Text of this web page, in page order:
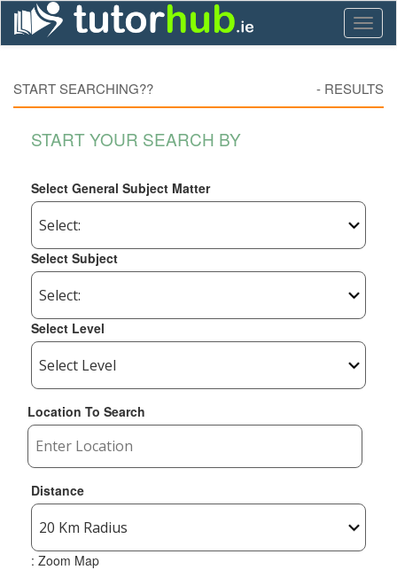
START SEARCHING?? - RESULTS
START YOUR SEARCH BY
Select General Subject Matter
Select Subject
Select Level
Location To Search
Distance
: Zoom Map